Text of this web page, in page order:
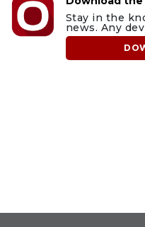
Stay in the
news. Any